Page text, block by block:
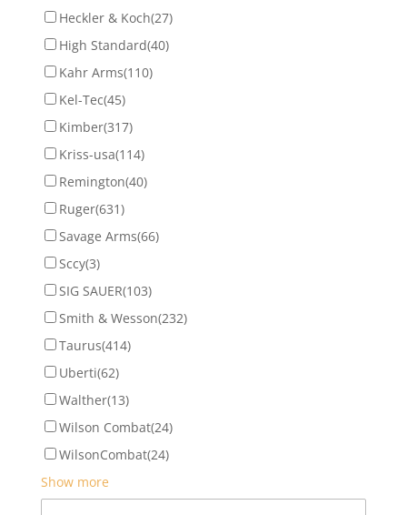
Heckler & Koch(27)
High Standard(40)
Kahr Arms(110)
Kel-Tec(45)
Kimber(317)
Kriss-usa(114)
Remington(40)
Ruger(631)
Savage Arms(66)
Sccy(3)
SIG SAUER(103)
Smith & Wesson(232)
Taurus(414)
Uberti(62)
Walther(13)
Wilson Combat(24)
WilsonCombat(24)
Show more